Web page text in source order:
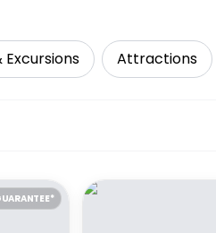
Excursions Attractions